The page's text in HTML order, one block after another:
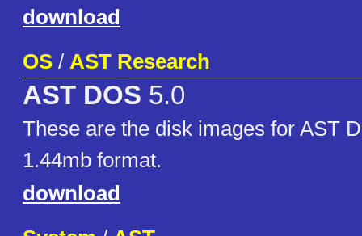
download
OS / AST Research
AST DOS 5.0
These are the disk images for AST
1.44mb format.
download